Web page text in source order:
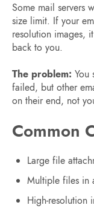
Some mail servers
size limit. If your
resolution images,
back to you.
The problem: You
failed, but other
on their end, not
Common
Large file
Multiple files in
High-resolution